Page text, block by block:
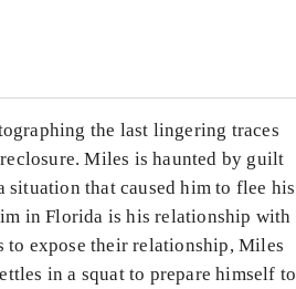
the last lingering traces
Miles is haunted by guilt
that caused him to flee his
in Florida is his relationship with
to expose their relationship, Miles
in a squat to prepare himself to